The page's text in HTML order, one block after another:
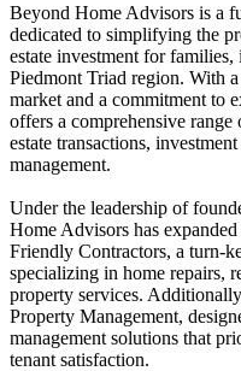
Beyond Home Advisors is a
dedicated to simplifying the
estate investment for
Piedmont Triad region. With
market and a commitment to
offers a comprehensive
estate transactions,
management.
Under the leadership of
Home Advisors has
Friendly Contractors, a turn-
specializing in home repairs,
property services.
Property Management,
management solutions that
tenant satisfaction.